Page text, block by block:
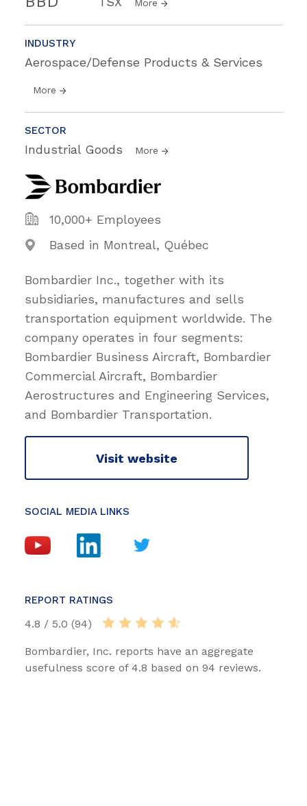
More
INDUSTRY
Aerospace/Defense Products & Services
More
SECTOR
Industrial Goods More
10,000+ Employees
Based in Montreal, Québec
Bombardier Inc., together with its
subsidiaries, manufactures and sells
transportation equipment worldwide. The
company operates in four segments:
Bombardier Business Aircraft, Bombardier
Commercial Aircraft, Bombardier
Aerostructures and Engineering Services,
and Bombardier Transportation.
Visit website
SOCIAL MEDIA LINKS
REPORT RATINGS
4.8 / 5.0 (94)
Bombardier, Inc. reports have an aggregate
usefulness score of 4.8 based on 94 reviews.